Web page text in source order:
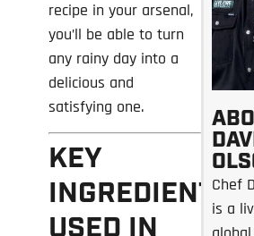
recipe in your arsenal,
you’ll be able to turn
any rainy day into a
delicious and
satisfying one.
KEY
INGREDIENTS
USED IN
Chef
is a